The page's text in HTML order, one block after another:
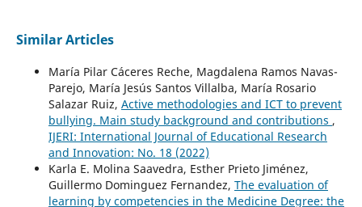
Similar Articles
María Pilar Cáceres Reche, Magdalena Ramos Navas-
Parejo, María Jesús Santos Villalba, María Rosario
Salazar Ruiz, Active methodologies and ICT to prevent
bullying. Main study background and contributions ,
IJERI: International Journal of Educational Research
and Innovation: No. 18 (2022)
Karla E. Molina Saavedra, Esther Prieto Jiménez,
Guillermo Dominguez Fernandez, The evaluation of
learning by competencies in the Medicine Degree: the